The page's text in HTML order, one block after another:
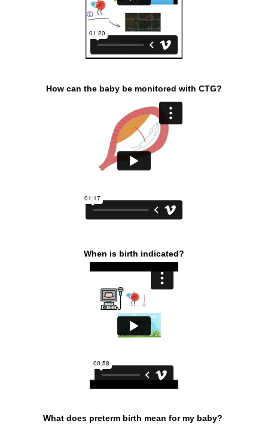
How can the baby be monitored with CTG?
When is birth indicated?
What does preterm birth mean for my baby?